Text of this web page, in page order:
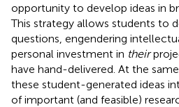
opportunity to develop ideas in
This strategy allows students to
questions, engendering
personal investment in their
have hand-delivered. At the
these student-generated ideas
of important (and feasible)